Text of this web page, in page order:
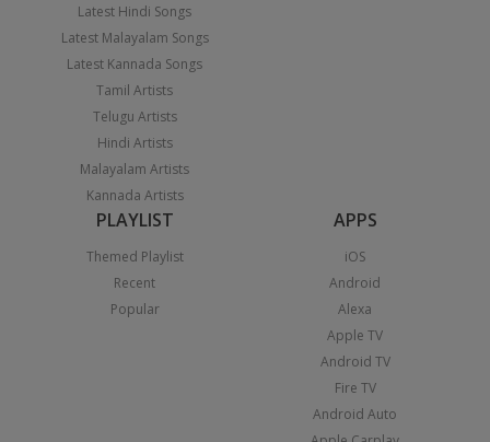
Latest Hindi Songs
Latest Malayalam Songs
Latest Kannada Songs
Tamil Artists
Telugu Artists
Hindi Artists
Malayalam Artists
Kannada Artists
PLAYLIST
Themed Playlist
Recent
Popular
APPS
iOS
Android
Alexa
Apple TV
Android TV
Fire TV
Android Auto